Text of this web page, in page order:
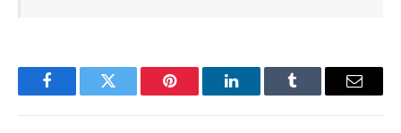
FacebookTwitter Pinterest LinkedInTumblr Email